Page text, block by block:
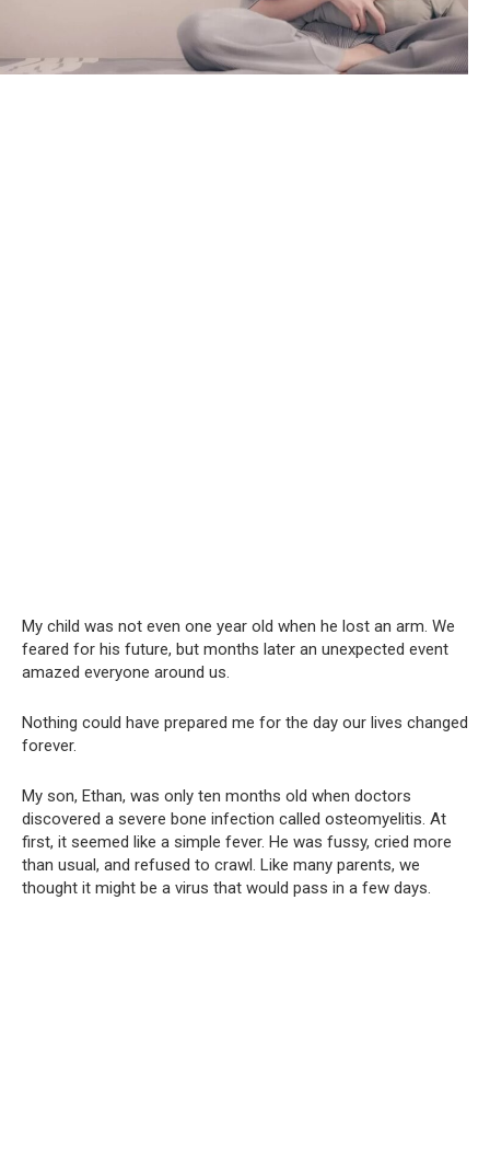
My child was not even one year old when he lost an arm. We
feared for his future, but months later an unexpected event
amazed everyone around us.
Nothing could have prepared me for the day our lives changed
forever.
My son, Ethan, was only ten months old when doctors
discovered a severe bone infection called osteomyelitis. At
first, it seemed like a simple fever. He was fussy, cried more
than usual, and refused to crawl. Like many parents, we
thought it might be a virus that would pass in a few days.